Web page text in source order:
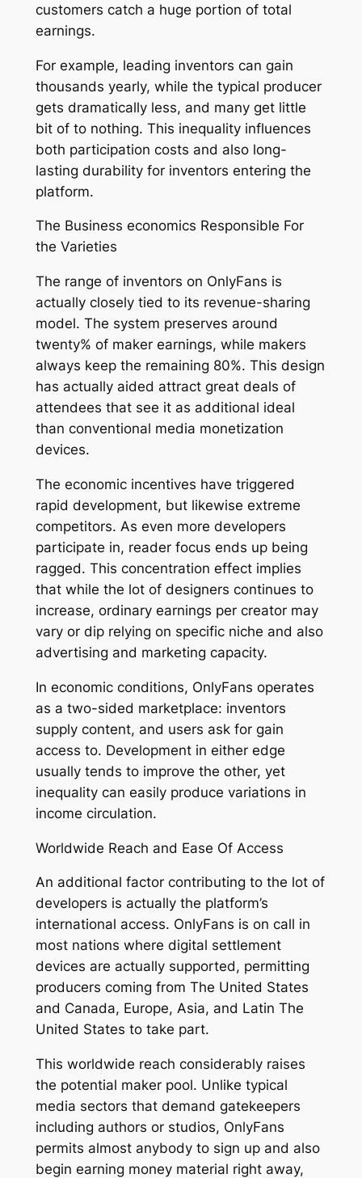
customers catch a huge portion of total
earnings.
For example, leading inventors can gain
thousands yearly, while the typical producer
gets dramatically less, and many get little
bit of to nothing. This inequality influences
both participation costs and also long-
lasting durability for inventors entering the
platform.
The Business economics Responsible For
the Varieties
The range of inventors on OnlyFans is
actually closely tied to its revenue-sharing
model. The system preserves around
twenty% of maker earnings, while makers
always keep the remaining 80%. This design
has actually aided attract great deals of
attendees that see it as additional ideal
than conventional media monetization
devices.
The economic incentives have triggered
rapid development, but likewise extreme
competitors. As even more developers
participate in, reader focus ends up being
ragged. This concentration effect implies
that while the lot of designers continues to
increase, ordinary earnings per creator may
vary or dip relying on specific niche and also
advertising and marketing capacity.
In economic conditions, OnlyFans operates
as a two-sided marketplace: inventors
supply content, and users ask for gain
access to. Development in either edge
usually tends to improve the other, yet
inequality can easily produce variations in
income circulation.
Worldwide Reach and Ease Of Access
An additional factor contributing to the lot of
developers is actually the platform’s
international access. OnlyFans is on call in
most nations where digital settlement
devices are actually supported, permitting
producers coming from The United States
and Canada, Europe, Asia, and Latin The
United States to take part.
This worldwide reach considerably raises
the potential maker pool. Unlike typical
media sectors that demand gatekeepers
including authors or studios, OnlyFans
permits almost anybody to sign up and also
begin earning money material right away,